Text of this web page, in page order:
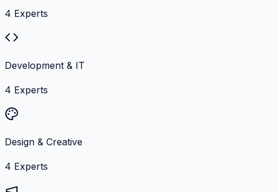
4 Experts
Development & IT
4 Experts
Design & Creative
4 Experts